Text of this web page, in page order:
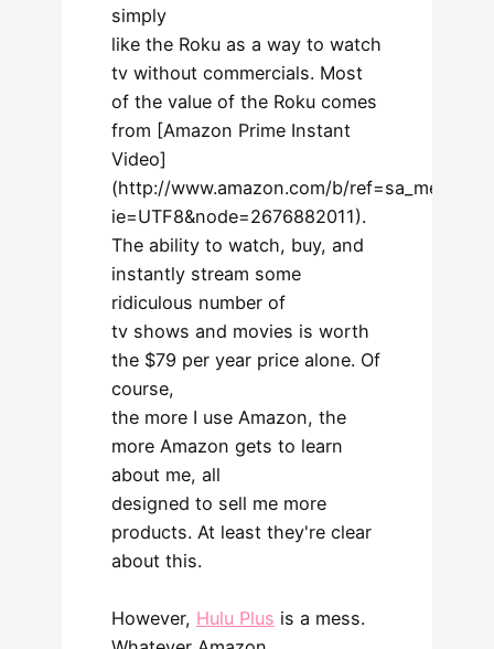
simply
like the Roku as a way to watch
tv without commercials. Most
of the value of the Roku comes
from [Amazon Prime Instant
Video]
(http://www.amazon.com/b/
ie=UTF8&node=2676882011).
The ability to watch, buy, and
instantly stream some
ridiculous number of
tv shows and movies is worth
the $79 per year price alone. Of
course,
the more I use Amazon, the
more Amazon gets to learn
about me, all
designed to sell me more
products. At least they're clear
about this.
However, Hulu Plus is a mess.